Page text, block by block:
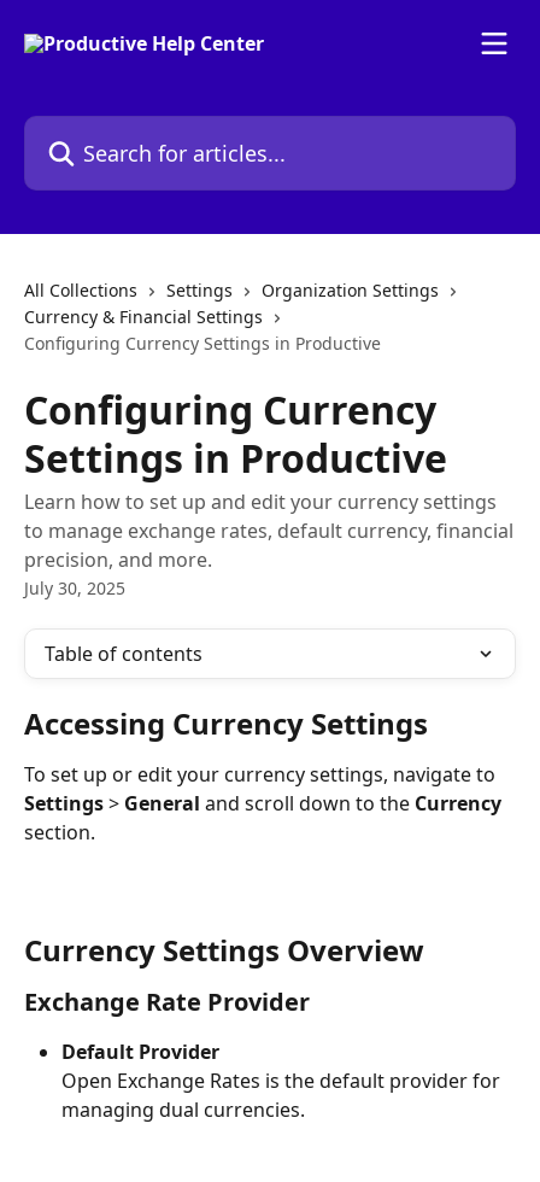
Search for articles...
All Collections Settings
Organization Settings
Currency & Financial Settings
Configuring Currency Settings in Productive
Configuring Currency
Settings in Productive
Learn how to set up and edit your currency settings
to manage exchange rates, default currency, financial
precision, and more.
July 30, 2025
Table of contents
Accessing Currency Settings
To set up or edit your currency settings, navigate to
Settings > General and scroll down to the Currency
section.
Currency Settings Overview
Exchange Rate Provider
Default Provider
Open Exchange Rates is the default provider for
managing dual currencies.